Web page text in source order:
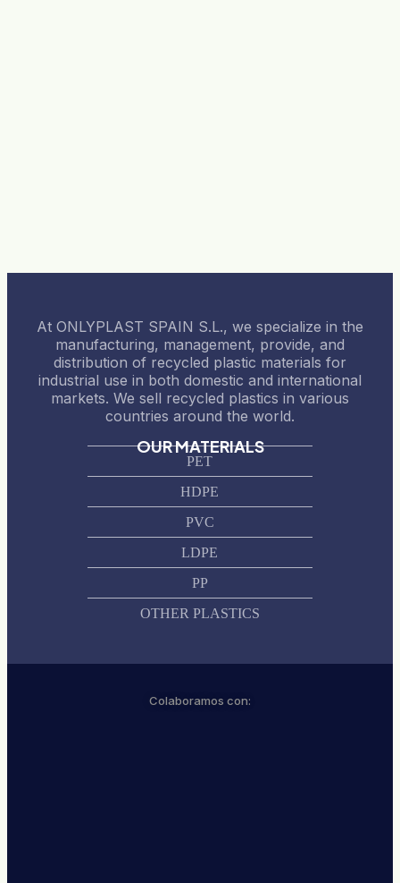
At ONLYPLAST SPAIN S.L., we specialize in the
manufacturing, management, provide, and
distribution of recycled plastic materials for
industrial use in both domestic and international
markets. We sell recycled plastics in various
countries around the world.
OUR MATERIALS
PET
HDPE
PVC
LDPE
PP
OTHER PLASTICS
Colaboramos con: